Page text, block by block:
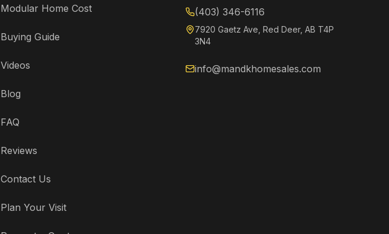
Modular Home Cost
Buying Guide
Videos
Blog
FAQ
Reviews
Contact Us
Plan Your Visit
(403) 346-6116
7920 Gaetz Ave, Red Deer, AB T4P
3N4
info@mandkhomesales.com